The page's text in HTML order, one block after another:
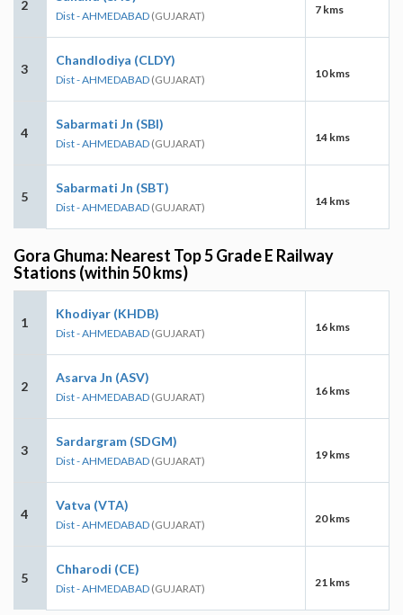
2
Dist - AHMEDABAD (GUJARAT) 7 kms
3
Chandlodiya (CLDY)
Dist - AHMEDABAD (GUJARAT) 10 kms
4
Sabarmati Jn (SBI)
Dist - AHMEDABAD (GUJARAT) 14 kms
5
Sabarmati Jn (SBT)
Dist - AHMEDABAD (GUJARAT) 14 kms
Gora Ghuma: Nearest Top 5 Grade E Railway
Stations (within 50 kms)
1
Khodiyar (KHDB)
Dist - AHMEDABAD (GUJARAT) 16 kms
2
Asarva Jn (ASV)
Dist - AHMEDABAD (GUJARAT) 16 kms
3
Sardargram (SDGM)
Dist - AHMEDABAD (GUJARAT) 19 kms
4
Vatva (VTA)
Dist - AHMEDABAD (GUJARAT) 20 kms
5
Chharodi (CE)
Dist - AHMEDABAD (GUJARAT) 21 kms